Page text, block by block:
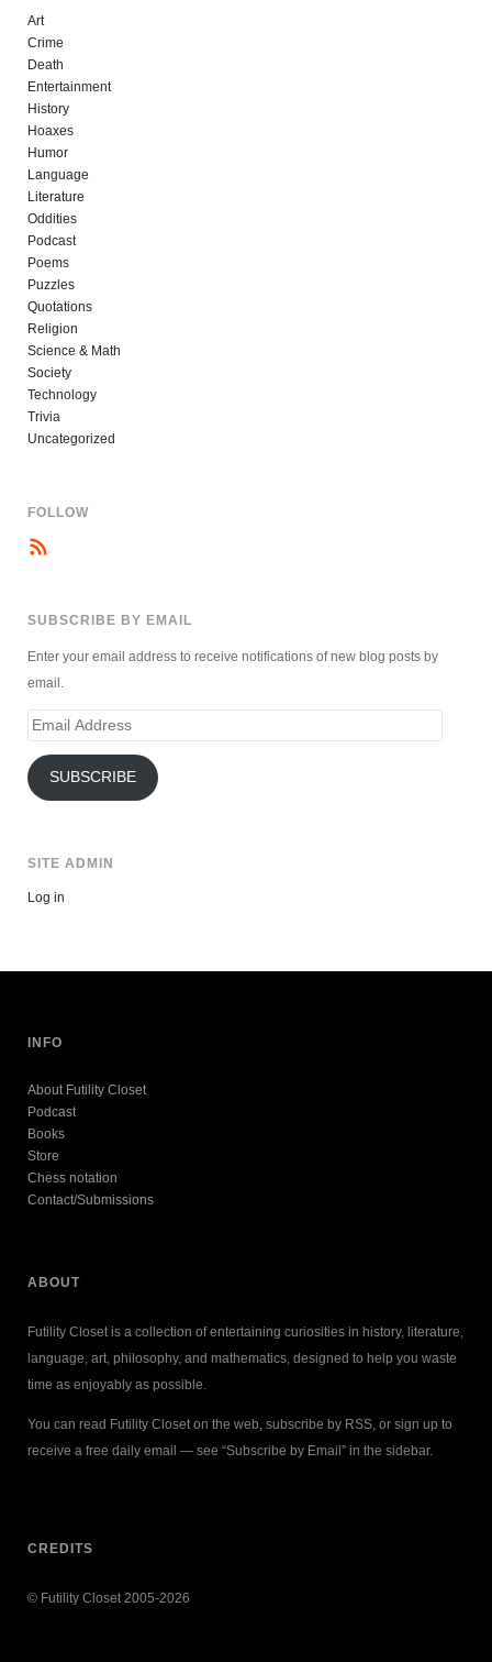
Art
Crime
Death
Entertainment
History
Hoaxes
Humor
Language
Literature
Oddities
Podcast
Poems
Puzzles
Quotations
Religion
Science & Math
Society
Technology
Trivia
Uncategorized
FOLLOW
SUBSCRIBE BY EMAIL
Enter your email address to receive notifications of new blog posts by
email.
Email
SUBSCRIBE
SITE ADMIN
Log in
INFO
About Futility Closet
Podcast
Books
Store
Chess notation
Contact/Submissions
ABOUT
Futility Closet is a collection of entertaining curiosities in history, literature,
language, art, philosophy, and mathematics, designed to help you waste
time as enjoyably as possible.
You can read Futility Closet on the web, subscribe by RSS, or sign up to
receive a free daily email — see “Subscribe by Email” in the sidebar.
CREDITS
© Futility Closet 2005-2026